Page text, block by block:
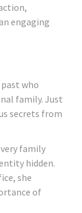
engaging
who
family. Just
secrets from
family
hidden.
she
of